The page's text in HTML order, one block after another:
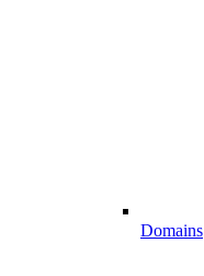
Domains